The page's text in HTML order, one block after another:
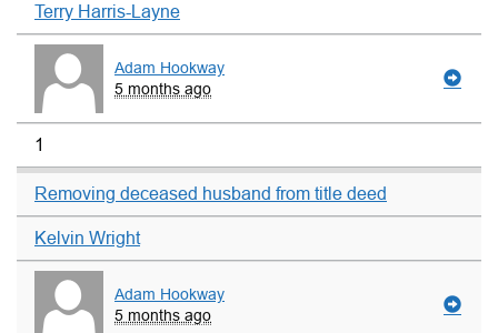
Terry Harris-Layne
Adam Hookway
5 months ago
1
Removing deceased husband from title deed
Kelvin Wright
Adam Hookway
5 months ago